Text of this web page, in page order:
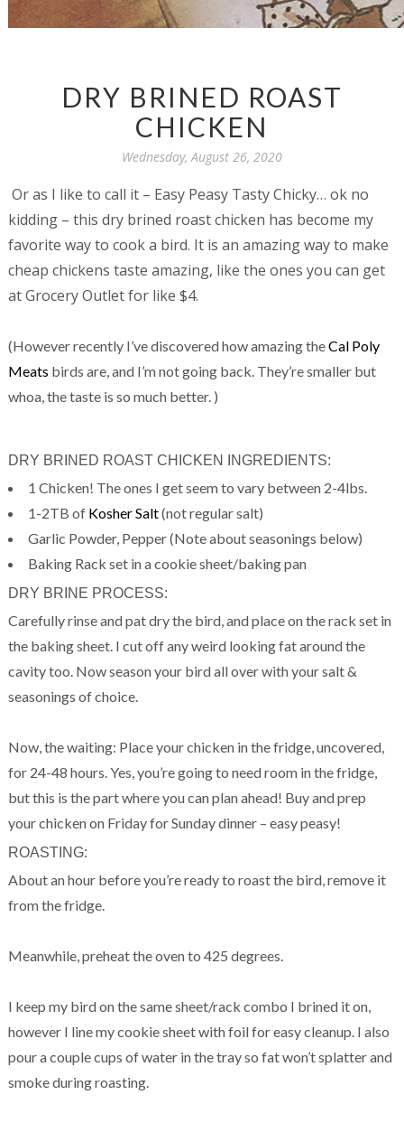
DRY BRINED ROAST
CHICKEN
Wednesday, August 26, 2020
Or as I like to call it – Easy Peasy Tasty Chicky… ok no
kidding – this dry brined roast chicken has become my
favorite way to cook a bird. It is an amazing way to make
cheap chickens taste amazing, like the ones you can get
at Grocery Outlet for like $4.
(However recently I’ve discovered how amazing theCal Poly
Meats birds are, and I’m not going back. They’re smaller but
whoa, the taste is so much better. )
DRY BRINED ROAST CHICKEN INGREDIENTS:
1 Chicken! The ones I get seem to vary between 2-4lbs.
1-2TB of Kosher Salt(not regular salt)
Garlic Powder, Pepper (Note about seasonings below)
Baking Rack set in a cookie sheet/baking pan
DRY BRINE PROCESS:
Carefully rinse and pat dry the bird, and place on the rack set in
the baking sheet. I cut off any weird looking fat around the
cavity too. Now season your bird all over with your salt &
seasonings of choice.
Now, the waiting: Place your chicken in the fridge, uncovered,
for 24-48 hours. Yes, you’re going to need room in the fridge,
but this is the part where you can plan ahead! Buy and prep
your chicken on Friday for Sunday dinner – easy peasy!
ROASTING:
About an hour before you’re ready to roast the bird, remove it
from the fridge.
Meanwhile, preheat the oven to 425 degrees.
I keep my bird on the same sheet/rack combo I brined it on,
however I line my cookie sheet with foil for easy cleanup. I also
pour a couple cups of water in the tray so fat won’t splatter and
smoke during roasting.